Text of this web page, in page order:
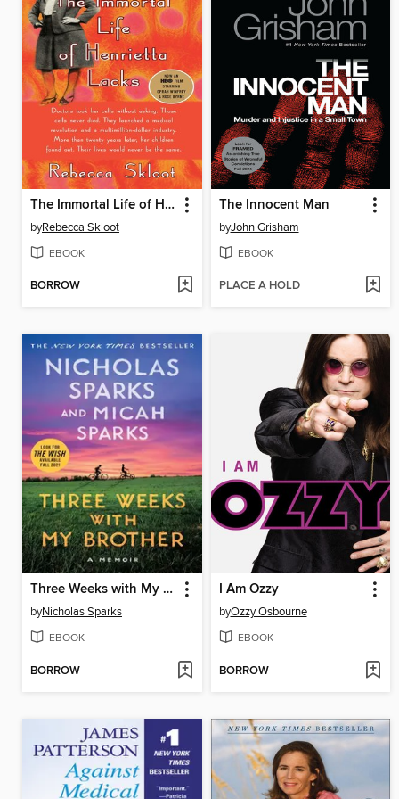
The Immortal Life of Henrietta Lacks
byRebecca Skloot
EBOOK
BORROW
The Innocent Man
byJohn Grisham
EBOOK
PLACE A HOLD
Three Weeks with My Brother
byNicholas Sparks
EBOOK
BORROW
I Am Ozzy
byOzzy Osbourne
EBOOK
BORROW